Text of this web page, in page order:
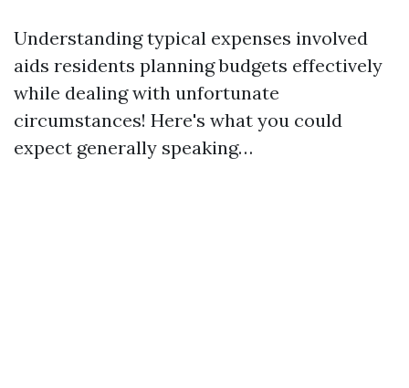
Understanding typical expenses involved
aids residents planning budgets effectively
while dealing with unfortunate
circumstances! Here's what you could
expect generally speaking…